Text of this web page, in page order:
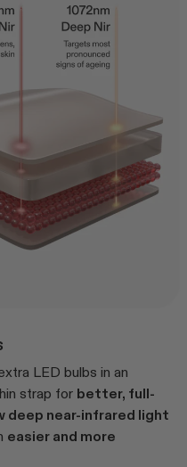
LED bulbs in an
strap for better, full-
deep near-infrared light
easier and more